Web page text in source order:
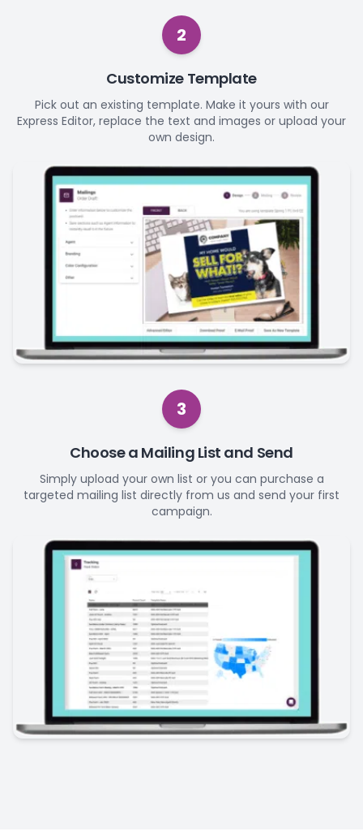
2
Customize Template
Pick out an existing template. Make it yours with our
Express Editor, replace the text and images or upload your
own design.
3
Choose a Mailing List and Send
Simply upload your own list or you can purchase a
targeted mailing list directly from us and send your first
campaign.